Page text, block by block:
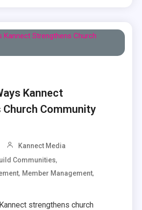
Kannect
Community
Kannect Media
Communities,
, Member Management,
strengthens church